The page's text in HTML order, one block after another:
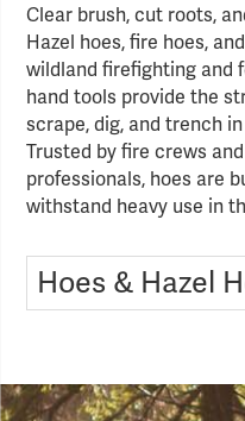
Clear brush, cut roots,
Hazel hoes, fire hoes,
wildland firefighting and
hand tools provide the
scrape, dig, and trench
Trusted by fire crews
professionals, hoes are
withstand heavy use in
Hoes & Hazel